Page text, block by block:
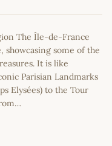
The Île-de-France
showcasing some of the
It is like
Parisian Landmarks
Elysées) to the Tour